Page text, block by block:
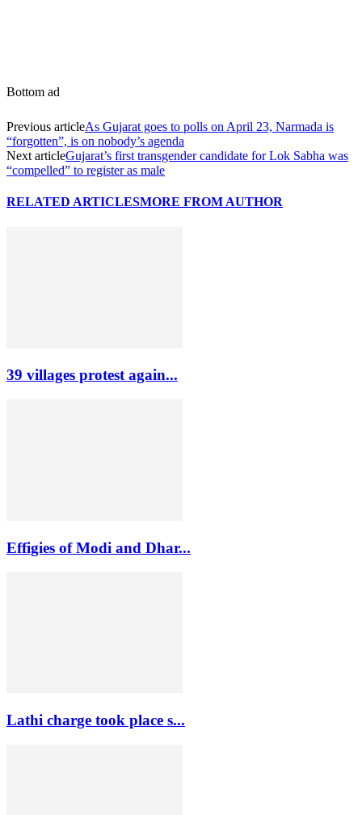
Bottom ad
Previous articleAs Gujarat goes to polls on April 23, Narmada is
“forgotten”, is on nobody’s agenda
Next articleGujarat’s first transgender candidate for Lok Sabha was
“compelled” to register as male
RELATED ARTICLESMORE FROM AUTHOR
39 villages protest again...
Effigies of Modi and Dhar...
Lathi charge took place s...